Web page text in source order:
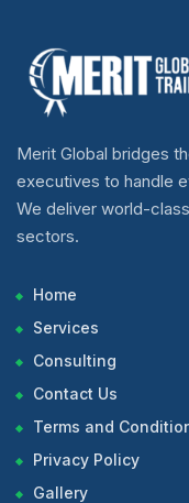
Merit Global bridges
executives to handle
We deliver world-
sectors.
Home
Services
Consulting
Contact Us
Terms and
Privacy Policy
Gallery